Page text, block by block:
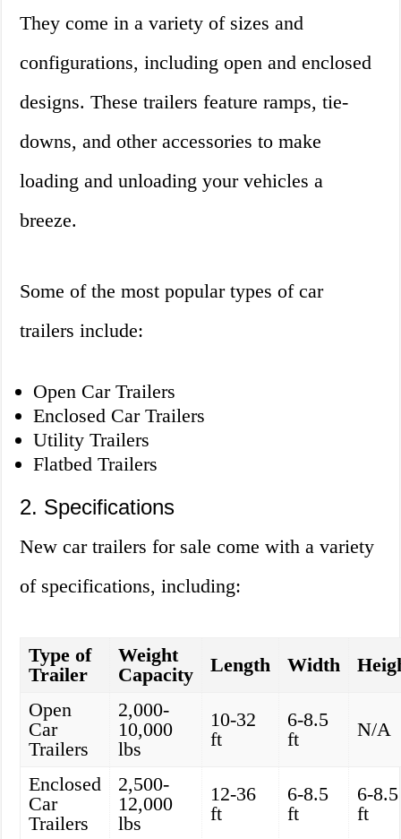
They come in a variety of sizes and
configurations, including open and enclosed
designs. These trailers feature ramps, tie-
downs, and other accessories to make
loading and unloading your vehicles a
breeze.
Some of the most popular types of car
trailers include:
Open Car Trailers
Enclosed Car Trailers
Utility Trailers
Flatbed Trailers
2. Specifications
New car trailers for sale come with a variety
of specifications, including:
Type of
Trailer
Weight
Capacity
Length Width
Open
Car
Trailers
2,000-
10,000
lbs
10-32
ft
6-8.5
ft
N/A
Enclosed
Car
Trailers
2,500-
12,000
lbs
12-36
ft
6-8.5
ft
6-8.5
ft